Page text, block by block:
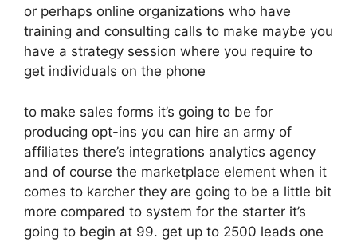
or perhaps online organizations who have
training and consulting calls to make maybe you
have a strategy session where you require to
get individuals on the phone
to make sales forms it’s going to be for
producing opt-ins you can hire an army of
affiliates there’s integrations analytics agency
and of course the marketplace element when it
comes to karcher they are going to be a little bit
more compared to system for the starter it’s
going to begin at 99. get up to 2500 leads one